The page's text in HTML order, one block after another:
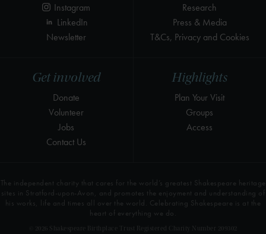
Highlights
Plan Your Visit
Groups
Access
Get involved
Donate
Volunteer
Jobs
Contact Us
Research
Press & Media
T&Cs, Privacy and Cookies
Instagram
LinkedIn
Newsletter
The independent charity that cares for the world’s greatest Shakespeare heritage
sites in Stratford-upon-Avon, and promotes the enjoyment and understanding of
his works, life and times all over the world. Celebrating Shakespeare is at the
heart of everything we do.
© 2026 Shakespeare Birthplace Trust Registered Charity Number 209302